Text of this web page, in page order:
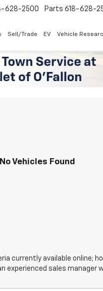
628-2500 Parts 618-628-
Sell/Trade EV Vehicle
No Vehicles Found
currently available online;
sales manager